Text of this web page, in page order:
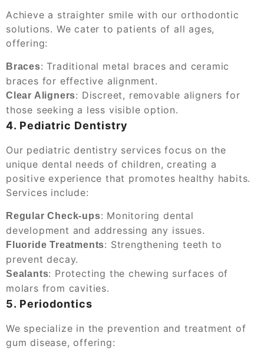
Achieve a straighter smile with our orthodontic
solutions. We cater to patients of all ages,
offering:
Braces: Traditional metal braces and ceramic
braces for effective alignment.
Clear Aligners: Discreet, removable aligners for
those seeking a less visible option.
4. Pediatric Dentistry
Our pediatric dentistry services focus on the
unique dental needs of children, creating a
positive experience that promotes healthy habits.
Services include:
Regular Check-ups: Monitoring dental
development and addressing any issues.
Fluoride Treatments: Strengthening teeth to
prevent decay.
Sealants: Protecting the chewing surfaces of
molars from cavities.
5. Periodontics
We specialize in the prevention and treatment of
gum disease, offering: